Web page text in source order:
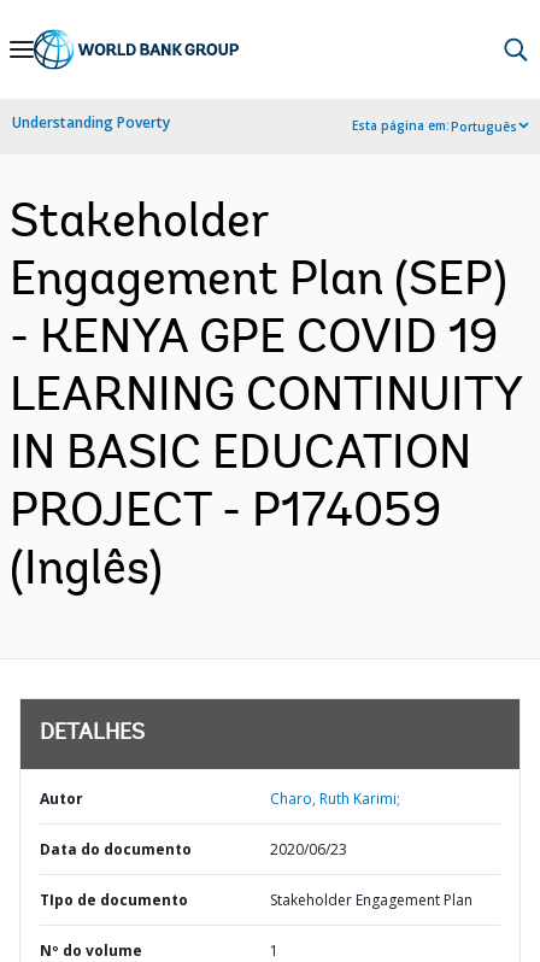
Skip
Navigation
Understanding Poverty Esta página em:Português
Stakeholder
Engagement Plan (SEP)
- KENYA GPE COVID 19
LEARNING CONTINUITY
IN BASIC EDUCATION
PROJECT - P174059
(Inglês)
DETALHES
Autor Charo, Ruth Karimi;
Data do documento 2020/06/23
TIpo de documento Stakeholder Engagement Plan
Nº do volume 1